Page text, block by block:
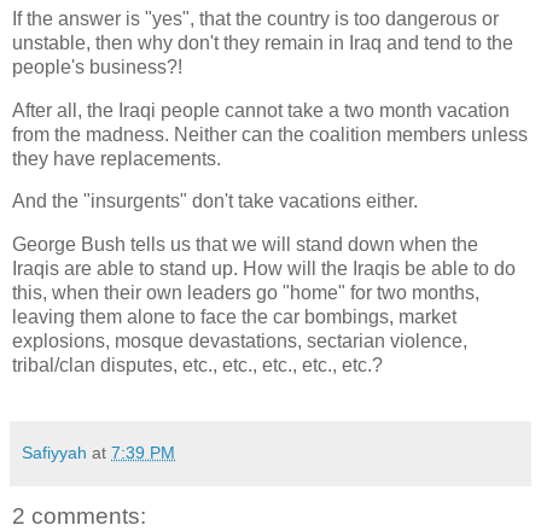
If the answer is "yes", that the country is too dangerous or
unstable, then why don't they remain in Iraq and tend to the
people's business?!
After all, the Iraqi people cannot take a two month vacation
from the madness. Neither can the coalition members unless
they have replacements.
And the "insurgents" don't take vacations either.
George Bush tells us that we will stand down when the
Iraqis are able to stand up. How will the Iraqis be able to do
this, when their own leaders go "home" for two months,
leaving them alone to face the car bombings, market
explosions, mosque devastations, sectarian violence,
tribal/clan disputes, etc., etc., etc., etc., etc.?
Safiyyah at 7:39 PM
2 comments: